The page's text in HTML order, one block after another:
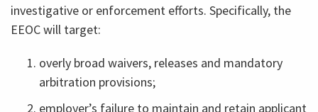
investigative or enforcement efforts. Specifically, the
EEOC will target:
overly broad waivers, releases and mandatory
arbitration provisions;
employer’s failure to maintain and retain applicant